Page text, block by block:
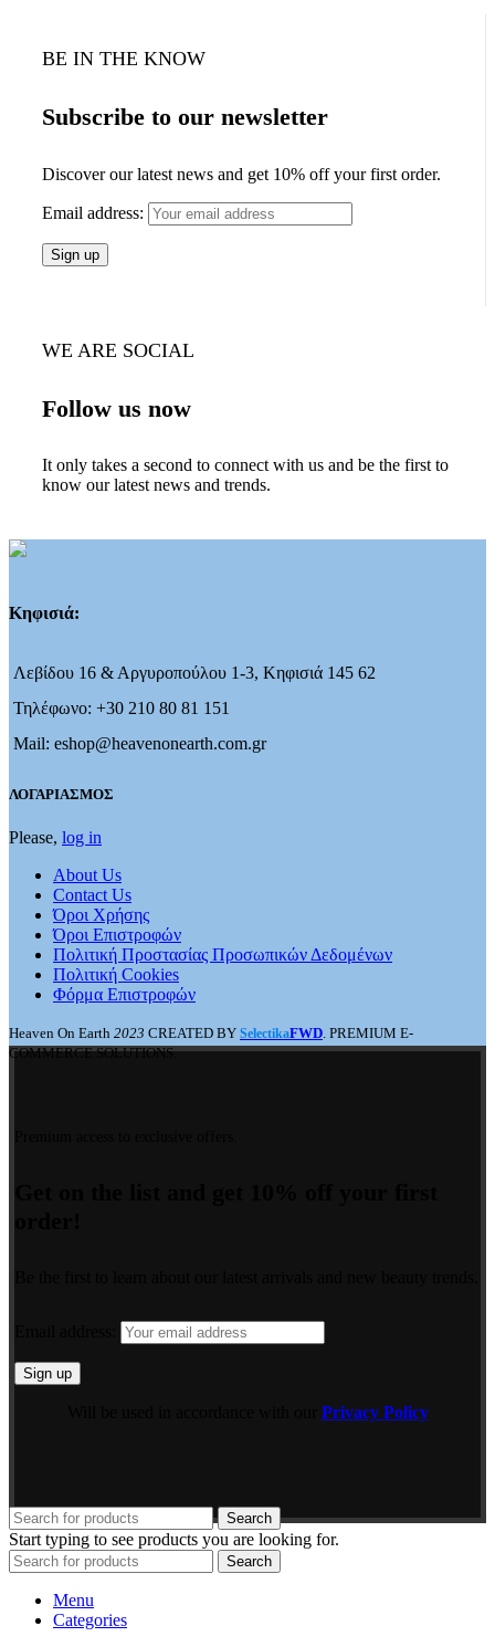
BE IN THE KNOW
Subscribe to our newsletter
Discover our latest news and get 10% off your first order.
Email address:
WE ARE SOCIAL
Follow us now
It only takes a second to connect with us and be the first to
know our latest news and trends.
Κηφισιά:
Λεβίδου 16 & Αργυροπούλου 1-3, Κηφισιά 145 62
Τηλέφωνο: +30 210 80 81 151
Mail: eshop@heavenonearth.com.gr
ΛΟΓΑΡΙΑΣΜΟΣ
Please, log in
About Us
Contact Us
Όροι Χρήσης
Όροι Επιστροφών
Πολιτική Προστασίας Προσωπικών Δεδομένων
Πολιτική Cookies
Φόρμα Επιστροφών
Heaven On Earth 2023 CREATED BY SelectikaFWD . PREMIUM E-
COMMERCE SOLUTIONS.
Privacy Policy
Search
Start typing to see products you are looking for.
Search
Menu
Categories